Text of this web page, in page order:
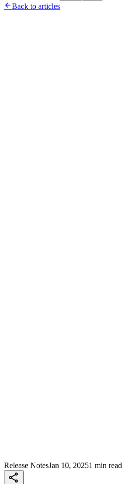
Back to articles
Release NotesJan 10, 20251 min read
